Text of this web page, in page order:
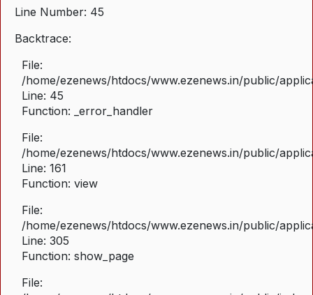
Line Number: 45
Backtrace:
File:
/home/ezenews/htdocs/www.ezenews.in/public/
Line: 45
Function: _error_handler
File:
/home/ezenews/htdocs/www.ezenews.in/public/
Line: 161
Function: view
File:
/home/ezenews/htdocs/www.ezenews.in/public/
Line: 305
Function: show_page
File: